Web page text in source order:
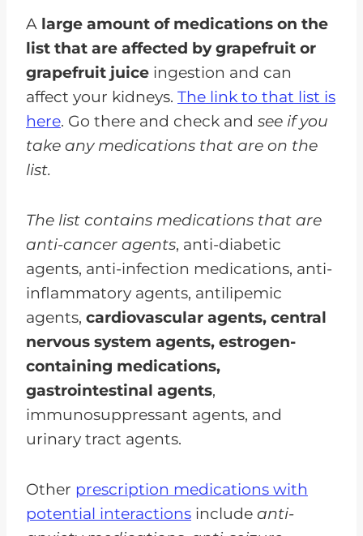
A large amount of medications on the
list that are affected by grapefruit or
grapefruit juice ingestion and can
affect your kidneys. The link to that list is
here. Go there and check and see if you
take any medications that are on the
list.
The list contains medications that are
anti-cancer agents, anti-diabetic
agents, anti-infection medications, anti-
inflammatory agents, antilipemic
agents, cardiovascular agents, central
nervous system agents, estrogen-
containing medications,
gastrointestinal agents,
immunosuppressant agents, and
urinary tract agents.
Other prescription medications with
potential interactions include anti-